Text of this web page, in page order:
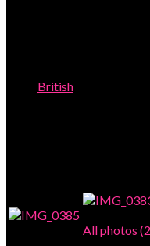
British
All photos